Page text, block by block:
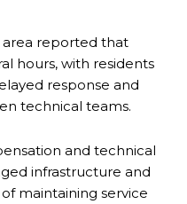
area reported that
hours, with residents
response and
technical teams.
and technical
infrastructure and
maintaining service